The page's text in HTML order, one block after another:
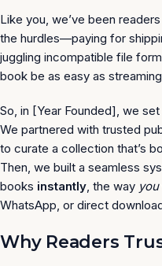
Like you, we’ve been
the hurdles—paying for
juggling incompatible file
book be as easy as
So, in [Year Founded], we
We partnered with trusted
to curate a collection that’s
Then, we built a seamless
books instantly, the way you
WhatsApp, or direct
Why Readers